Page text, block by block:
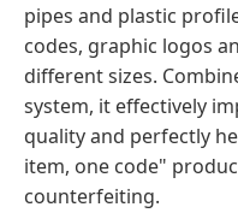
pipes and plastic
codes, graphic logos
different sizes.
system, it effectively
quality and perfectly
item, one code"
counterfeiting.